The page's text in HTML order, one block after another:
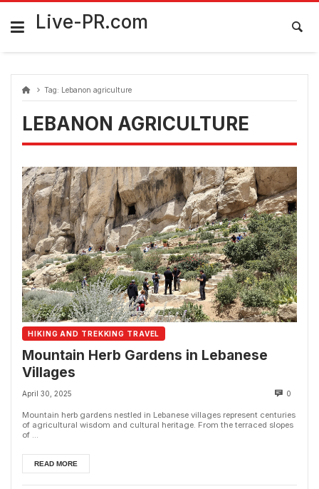
FarmaciaRomania.com
Skip
content
Live-PR.com
Tag: Lebanon agriculture
LEBANON AGRICULTURE
HIKING AND TREKKING TRAVEL
Mountain Herb Gardens in Lebanese
Villages
April 30, 2025 0
Mountain herb gardens nestled in Lebanese villages represent centuries
of agricultural wisdom and cultural heritage. From the terraced slopes
of ...
READ MORE